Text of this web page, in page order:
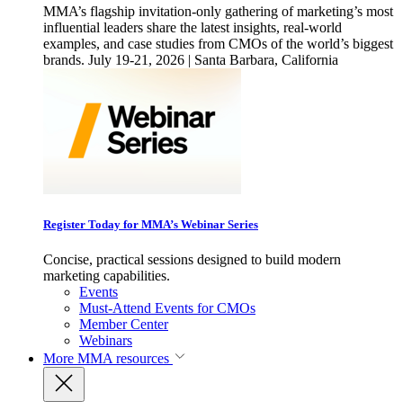
MMA’s flagship invitation-only gathering of marketing’s most
influential leaders share the latest insights, real-world
examples, and case studies from CMOs of the world’s biggest
brands. July 19-21, 2026 | Santa Barbara, California
Register Today for MMA’s Webinar Series
Concise, practical sessions designed to build modern
marketing capabilities.
Events
Must-Attend Events for CMOs
Member Center
Webinars
More MMA resources